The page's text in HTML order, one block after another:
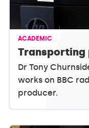
ACADEMIC
Transporting
Dr Tony
works on BBC
producer.